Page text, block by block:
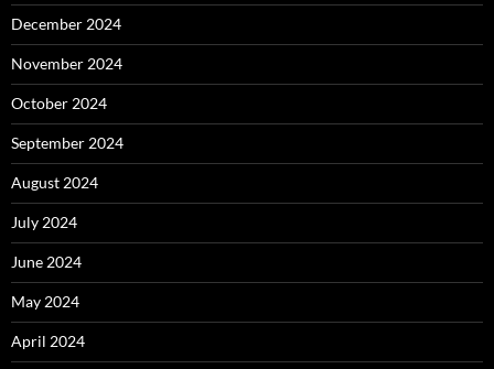
December 2024
November 2024
October 2024
September 2024
August 2024
July 2024
June 2024
May 2024
April 2024